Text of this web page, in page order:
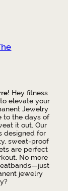
Hey fitness
elevate your
Jewelry
to the days of
it out. Our
designed for
sweat-proof
are perfect
No more
jewelry